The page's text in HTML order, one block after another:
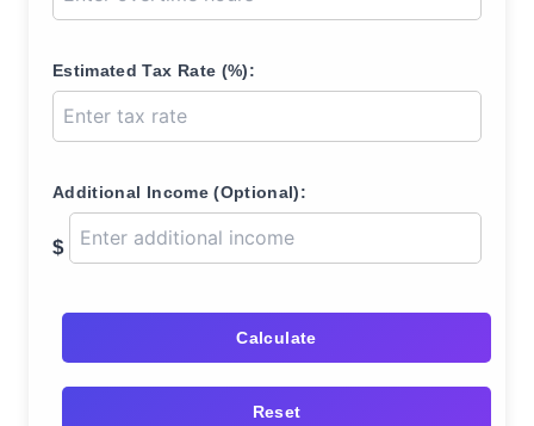
Estimated Tax Rate (%):
Additional Income (Optional):
$
Calculate
Reset